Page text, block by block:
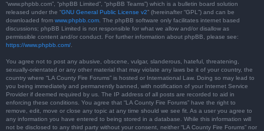
“www.phpbb.com”, “phpBB Limited”, “phpBB Teams”) which is a bulletin board solution
released under the “GNU General Public License v2” (hereinafter “GPL”) and can be
downloaded from www.phpbb.com . The phpBB software only facilitates internet based
discussions; phpBB Limited is not responsible for what we allow and/or disallow as
permissible content and/or conduct. For further information about phpBB, please see:
https://www.phpbb.com/
You agree not to post any abusive, obscene, vulgar, slanderous, hateful, threatening,
sexually-orientated or any other material that may violate any laws be it of your country, the
country where “LA County Fire Forums” is hosted or International Law. Doing so may lead to
you being immediately and permanently banned, with notification of your Internet Service
Provider if deemed required by us. The IP address of all posts are recorded to aid in
enforcing these conditions. You agree that “LA County Fire Forums” have the right to
remove, edit, move or close any topic at any time should we see fit. As a user you agree to
any information you have entered to being stored in a database. While this information will
not be disclosed to any third party without your consent, neither “LA County Fire Forums” nor